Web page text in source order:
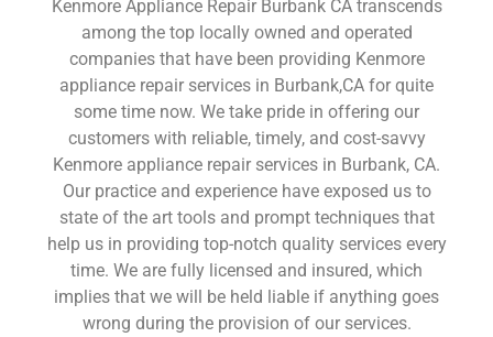
Kenmore Appliance Repair Burbank CA transcends
among the top locally owned and operated
companies that have been providing Kenmore
appliance repair services in Burbank,CA for quite
some time now. We take pride in offering our
customers with reliable, timely, and cost-savvy
Kenmore appliance repair services in Burbank, CA.
Our practice and experience have exposed us to
state of the art tools and prompt techniques that
help us in providing top-notch quality services every
time. We are fully licensed and insured, which
implies that we will be held liable if anything goes
wrong during the provision of our services.